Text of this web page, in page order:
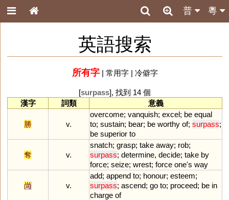
粵
普
英語搜索
所有字| 常用字| 冷僻字
[surpass], 找到 14 個
漢字
詞類 意義
勝 v.
overcome; vanquish; excel; be equal
to; sustain; bear; be worthy of; surpass;
be superior to
奪 v.
snatch; grasp; take away; rob;
surpass; determine, decide; take by
force; seize; wrest; force one's way
尚 v.
add; append to; honour; esteem;
surpass; ascend; go to; proceed; be in
charge of